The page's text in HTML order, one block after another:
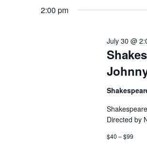
2:00 pm
July 30 @
Directed by
$40 – $99